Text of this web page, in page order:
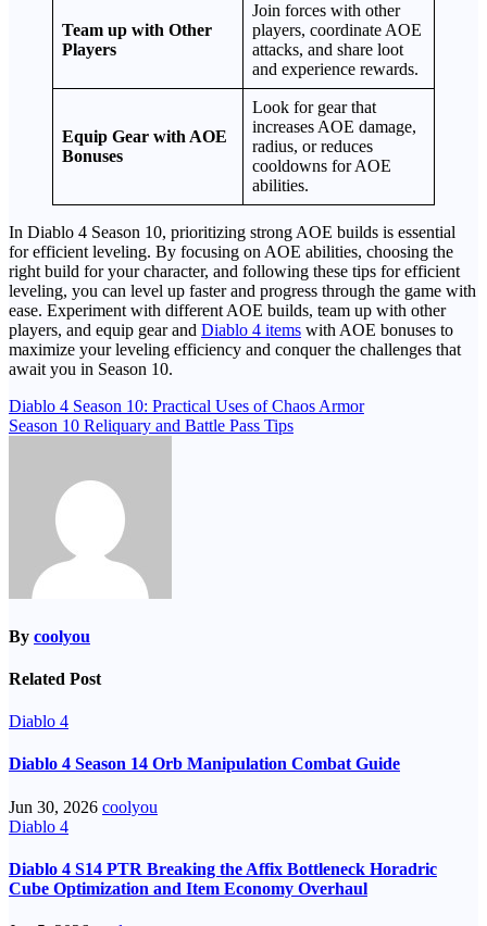
Team up with Other
Players
Join forces with other
players, coordinate AOE
attacks, and share loot
and experience rewards.
Equip Gear with AOE
Bonuses
Look for gear that
increases AOE damage,
radius, or reduces
cooldowns for AOE
abilities.
In Diablo 4 Season 10, prioritizing strong AOE builds is essential
for efficient leveling. By focusing on AOE abilities, choosing the
right build for your character, and following these tips for efficient
leveling, you can level up faster and progress through the game with
ease. Experiment with different AOE builds, team up with other
players, and equip gear and Diablo 4 items with AOE bonuses to
maximize your leveling efficiency and conquer the challenges that
await you in Season 10.
Post
navigation
Diablo 4 Season 10: Practical Uses of Chaos Armor
Season 10 Reliquary and Battle Pass Tips
By coolyou
Related Post
Diablo 4
Diablo 4 Season 14 Orb Manipulation Combat Guide
Jun 30, 2026 coolyou
Diablo 4
Diablo 4 S14 PTR Breaking the Affix Bottleneck Horadric
Cube Optimization and Item Economy Overhaul